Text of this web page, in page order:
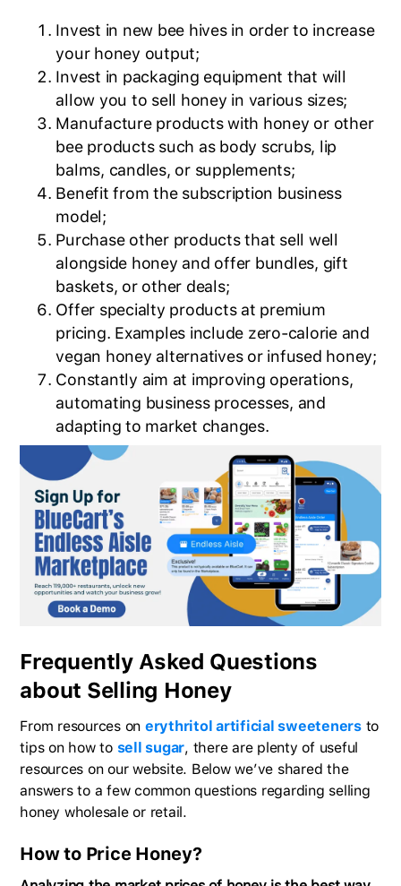
Invest in new bee hives in order to increase
your honey output;
Invest in packaging equipment that will
allow you to sell honey in various sizes;
Manufacture products with honey or other
bee products such as body scrubs, lip
balms, candles, or supplements;
Benefit from the subscription business
model;
Purchase other products that sell well
alongside honey and offer bundles, gift
baskets, or other deals;
Offer specialty products at premium
pricing. Examples include zero-calorie and
vegan honey alternatives or infused honey;
Constantly aim at improving operations,
automating business processes, and
adapting to market changes.
Frequently Asked Questions
about Selling Honey
From resources on erythritol artificial sweetenersto
tips on how to sell sugar, there are plenty of useful
resources on our website. Below we’ve shared the
answers to a few common questions regarding selling
honey wholesale or retail.
How to Price Honey?